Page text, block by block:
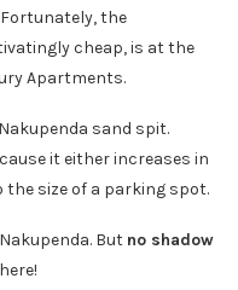
the
cheap, is at the
Apartments.
sand spit.
it either increases in
size of a parking spot.
But no shadow